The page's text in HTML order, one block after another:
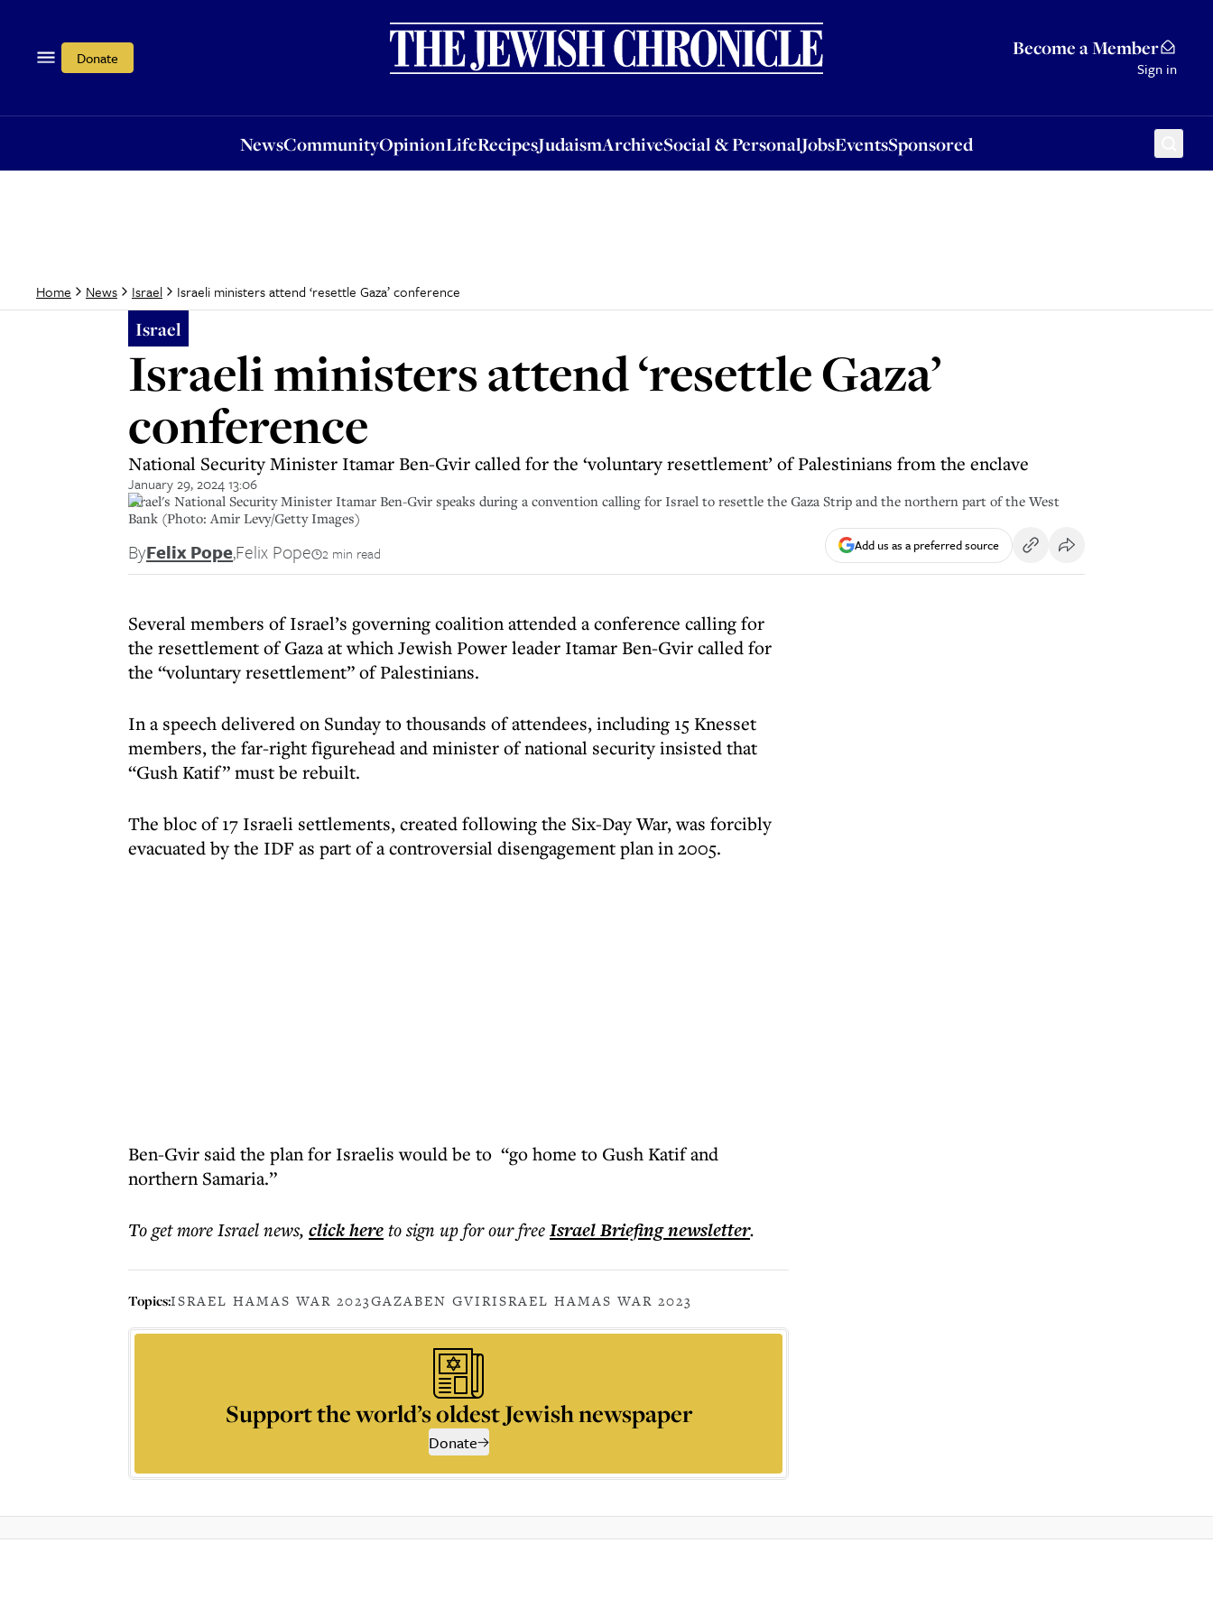
Donate Become a Member
Sign in
NewsCommunityOpinionLifeRecipesJudaismArchiveSocial & PersonalJobsEventsSponsored
OpinionLifeRecipesJudaismArchiveSocial & PersonalJobsEventsSponsored
Home News Israel Israeli ministers attend ‘resettle Gaza’ conference
Israel
Israeli ministers attend ‘resettle Gaza’
conference
National Security Minister Itamar Ben-Gvir called for the ‘voluntary resettlement’ of Palestinians from the enclave
January 29, 2024 13:06
Israel's National Security Minister Itamar Ben-Gvir speaks during a convention calling for Israel to resettle the Gaza Strip and the northern part of the West
Bank (Photo: Amir Levy/Getty Images)
ByFelix Pope,Felix Pope 2 min read Add us as a preferred source
Several members of Israel’s governing coalition attended a conference calling for
the resettlement of Gaza at which Jewish Power leader Itamar Ben-Gvir called for
the “voluntary resettlement” of Palestinians.
In a speech delivered on Sunday to thousands of attendees, including 15 Knesset
members, the far-right figurehead and minister of national security insisted that
“Gush Katif” must be rebuilt.
The bloc of 17 Israeli settlements, created following the Six-Day War, was forcibly
evacuated by the IDF as part of a controversial disengagement plan in 2005.
Ben-Gvir said the plan for Israelis would be to “go home to Gush Katif and
northern Samaria.”
To get moreIsrael news, click hereto sign up for our freeIsrael Briefingnewsletter.
Topics:ISRAEL HAMAS WAR 2023GAZABEN GVIRISRAEL HAMAS WAR 2023
Support the world’s oldest Jewish newspaper
Donate